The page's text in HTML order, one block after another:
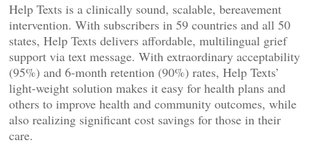
Help Texts is a clinically sound, scalable, bereavement
intervention. With subscribers in 59 countries and all 50
states, Help Texts delivers affordable, multilingual grief
support via text message. With extraordinary acceptability
(95%) and 6-month retention (90%) rates, Help Texts’
light-weight solution makes it easy for health plans and
others to improve health and community outcomes, while
also realizing significant cost savings for those in their
care.